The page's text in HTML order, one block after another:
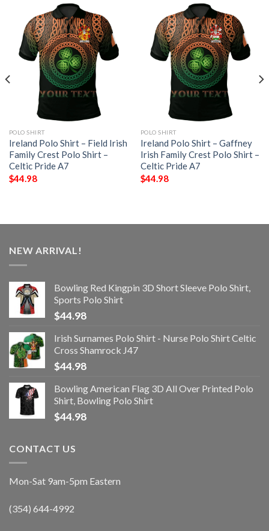
POLO SHIRT
Ireland Polo Shirt – Field Irish
Family Crest Polo Shirt –
Celtic Pride A7
$44.98
POLO SHIRT
Ireland Polo Shirt – Gaffney
Irish Family Crest Polo Shirt –
Celtic Pride A7
$44.98
NEW ARRIVAL!
Bowling Red Kingpin 3D Short Sleeve Polo Shirt,
Sports Polo Shirt
$44.98
Irish Surnames Polo Shirt - Nurse Polo Shirt Celtic
Cross Shamrock J47
$44.98
Bowling American Flag 3D All Over Printed Polo
Shirt, Bowling Polo Shirt
$44.98
CONTACT US
Mon-Sat 9am-5pm Eastern
(354) 644-4992